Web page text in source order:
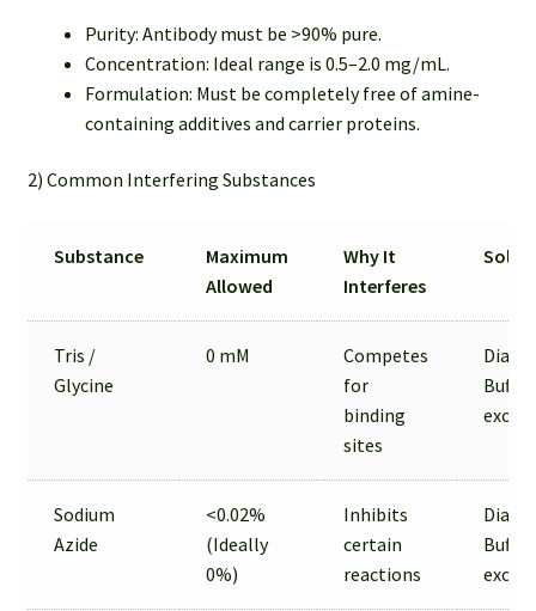
Purity: Antibody must be >90% pure.
Concentration: Ideal range is 0.5–2.0 mg/mL.
Formulation: Must be completely free of amine-
containing additives and carrier proteins.
2) Common Interfering Substances
Substance
Maximum
Allowed
Why It
Interferes
Tris /
Glycine
0 mM
Competes
for
binding
sites
Buffer
Sodium
Azide
<0.02%
(Ideally
0%)
Inhibits
certain
reactions
Buffer